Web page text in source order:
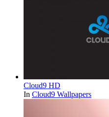
Cloud9 HD
In Cloud9 Wallpapers